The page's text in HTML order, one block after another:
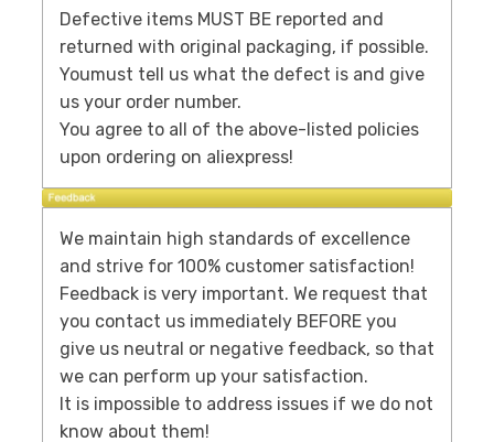
Defective items MUST BE reported and
returned with original packaging, if possible.
Youmust tell us what the defect is and give
us your order number.
You agree to all of the above-listed policies
upon ordering on aliexpress!
We maintain high standards of excellence
and strive for 100% customer satisfaction!
Feedback is very important. We request that
you contact us immediately BEFORE you
give us neutral or negative feedback, so that
we can perform up your satisfaction.
It is impossible to address issues if we do not
know about them!